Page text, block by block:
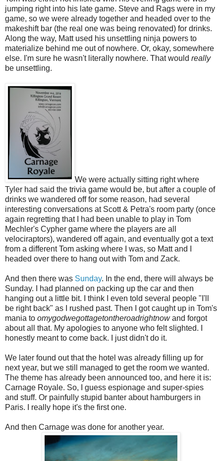
jumping right into his late game. Steve and Rags were in my
game, so we were already together and headed over to the
makeshift bar (the real one was being renovated) for drinks.
Along the way, Matt used his unsettling ninja powers to
materialize behind me out of nowhere. Or, okay, somewhere
else. I'm sure he wasn't literally nowhere. That would really
be unsettling.
We were actually sitting right where
Tyler had said the trivia game would be, but after a couple of
drinks we wandered off for some reason, had several
interesting conversations at Scott & Petra's room party (once
again regretting that I had been unable to play in Tom
Mechler's Cypher game where the players are all
velociraptors), wandered off again, and eventually got a text
from a different Tom asking where I was, so Matt and I
headed over there to hang out with Tom and Zack.
And then there was Sunday. In the end, there will always be
Sunday. I had planned on packing up the car and then
hanging out a little bit. I think I even told several people "I'll
be right back" as I rushed past. Then I got caught up in Tom's
mania to omygodwegottagetontheroadrightnowand forgot
about all that. My apologies to anyone who felt slighted. I
honestly meant to come back. I just didn't do it.
We later found out that the hotel was already filling up for
next year, but we still managed to get the room we wanted.
The theme has already been announced too, and here it is:
Carnage Royale. So, I guess espionage and super-spies
and stuff. Or painfully stupid banter about hamburgers in
Paris. I really hope it's the first one.
And then Carnage was done for another year.